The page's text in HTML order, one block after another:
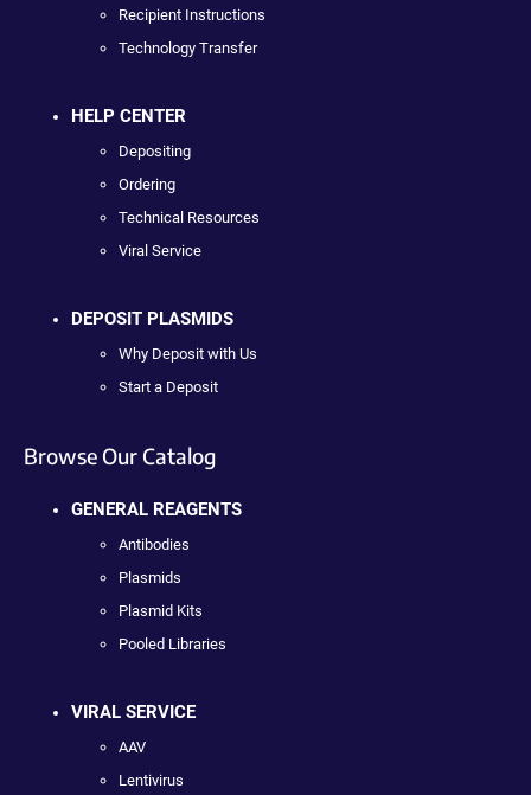
Recipient Instructions
Technology Transfer
HELP CENTER
Depositing
Ordering
Technical Resources
Viral Service
DEPOSIT PLASMIDS
Why Deposit with Us
Start a Deposit
Browse Our Catalog
GENERAL REAGENTS
Antibodies
Plasmids
Plasmid Kits
Pooled Libraries
VIRAL SERVICE
AAV
Lentivirus